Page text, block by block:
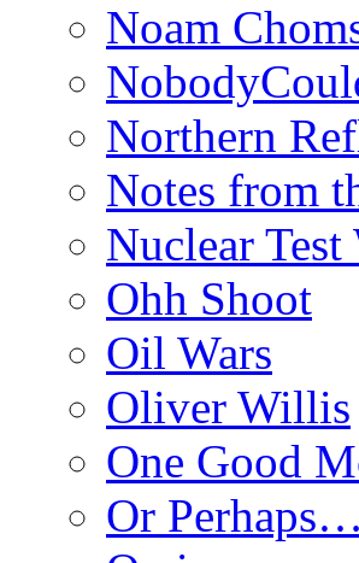
Noam
Northern
Notes from
Nuclear Test
Ohh Shoot
Oil Wars
Oliver Willis
One Good
Or Perhaps…